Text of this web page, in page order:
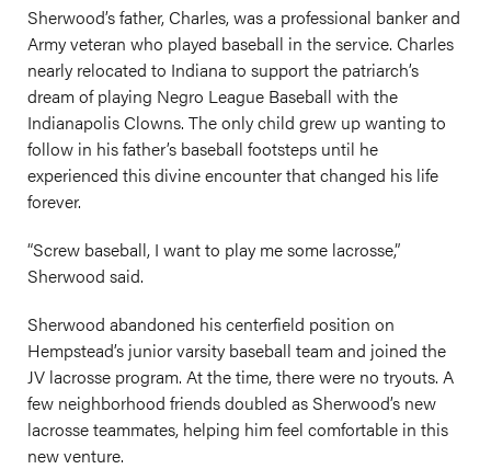
Sherwood’s father, Charles, was a professional banker and
Army veteran who played baseball in the service. Charles
nearly relocated to Indiana to support the patriarch’s
dream of playing Negro League Baseball with the
Indianapolis Clowns. The only child grew up wanting to
follow in his father’s baseball footsteps until he
experienced this divine encounter that changed his life
forever.
“Screw baseball, I want to play me some lacrosse,”
Sherwood said.
Sherwood abandoned his centerfield position on
Hempstead’s junior varsity baseball team and joined the
JV lacrosse program. At the time, there were no tryouts. A
few neighborhood friends doubled as Sherwood’s new
lacrosse teammates, helping him feel comfortable in this
new venture.